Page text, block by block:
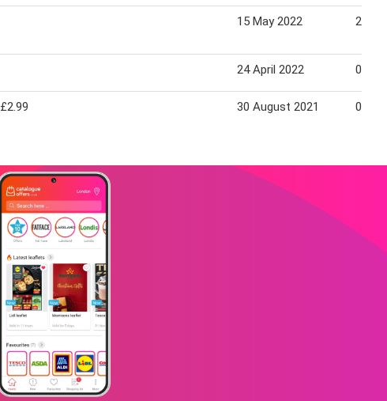
15 May 2022 22
24 April 2022 01
£2.99 30 August 2021 05